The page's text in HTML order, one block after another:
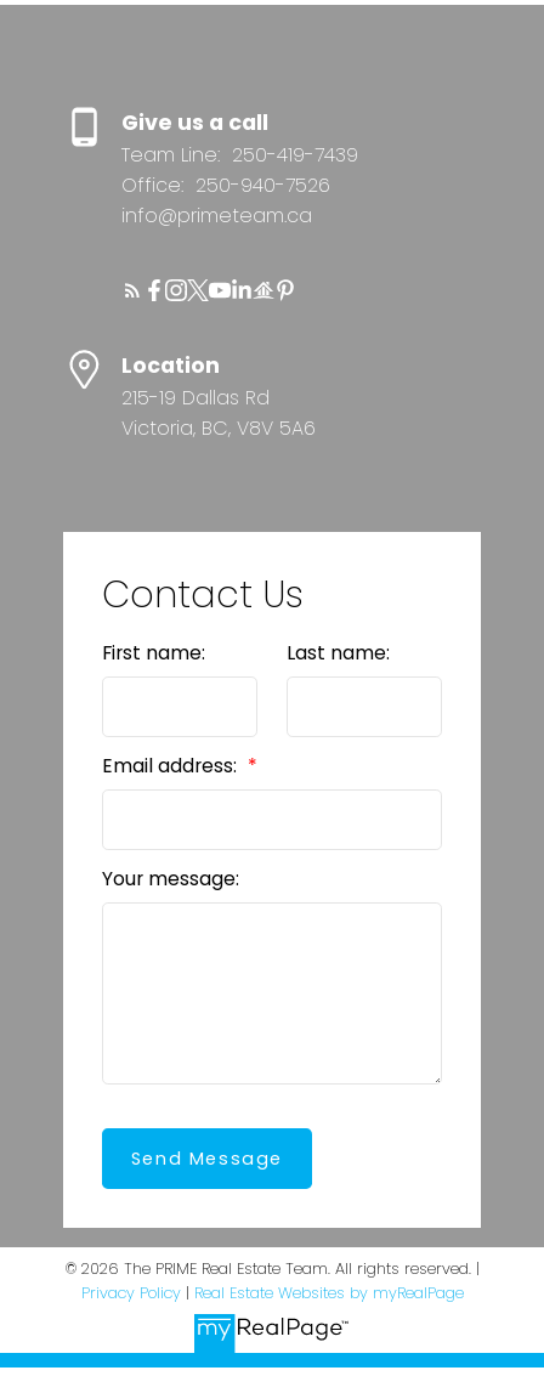
Give us a call
Team Line: 250-419-7439
Office: 250-940-7526
info@primeteam.ca
Location
215-19 Dallas Rd
Victoria, BC, V8V 5A6
Contact Us
First name: Last name:
Email address:
Your message:
Send Message
© 2026 The PRIME Real Estate Team. All rights reserved. |
Privacy Policy| Real Estate Websites by myRealPage